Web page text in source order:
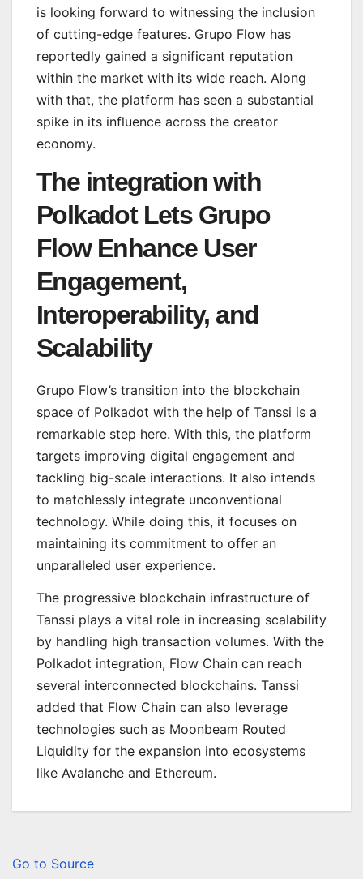
is looking forward to witnessing the inclusion
of cutting-edge features. Grupo Flow has
reportedly gained a significant reputation
within the market with its wide reach. Along
with that, the platform has seen a substantial
spike in its influence across the creator
economy.
The integration with
Polkadot Lets Grupo
Flow Enhance User
Engagement,
Interoperability, and
Scalability
Grupo Flow’s transition into the blockchain
space of Polkadot with the help of Tanssi is a
remarkable step here. With this, the platform
targets improving digital engagement and
tackling big-scale interactions. It also intends
to matchlessly integrate unconventional
technology. While doing this, it focuses on
maintaining its commitment to offer an
unparalleled user experience.
The progressive blockchain infrastructure of
Tanssi plays a vital role in increasing scalability
by handling high transaction volumes. With the
Polkadot integration, Flow Chain can reach
several interconnected blockchains. Tanssi
added that Flow Chain can also leverage
technologies such as Moonbeam Routed
Liquidity for the expansion into ecosystems
like Avalanche and Ethereum.
Go to Source